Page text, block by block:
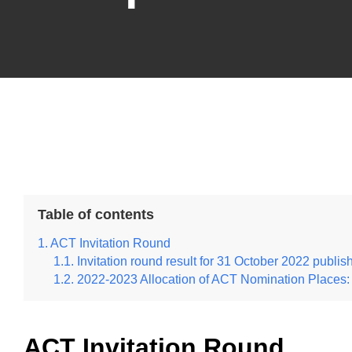
Table of contents
ACT Invitation Round
Invitation round result for 31 October 2022
2022-2023 Allocation of ACT Nomination Places: